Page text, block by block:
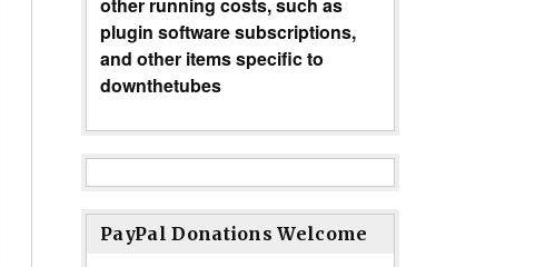
plugin software subscriptions,
and other items specific to
downthetubes
PayPal Donations Welcome